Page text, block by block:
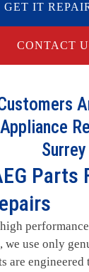
GET IT
CONTACT
Surrey
Parts
we use only
are engineered